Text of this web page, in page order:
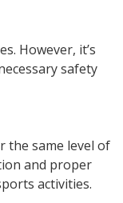
However, it’s
safety
the same level of
and proper
activities.